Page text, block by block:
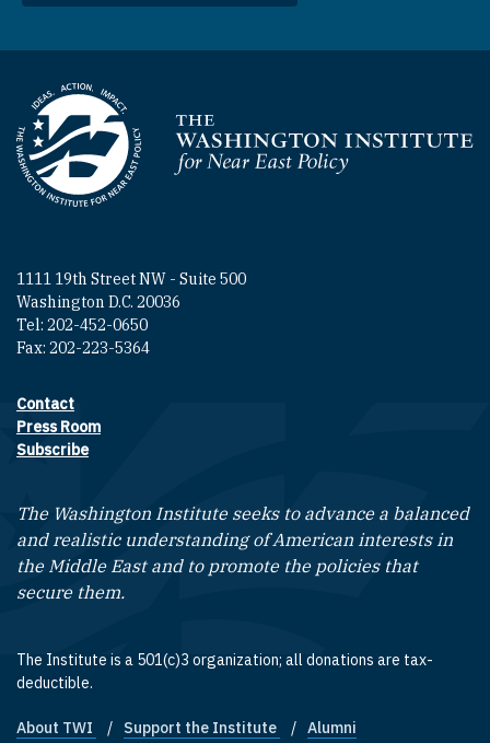
Homepage
1111 19th Street NW - Suite 500
Washington D.C. 20036
Tel: 202-452-0650
Fax: 202-223-5364
Footer contact links
Contact
Press Room
Subscribe
The Washington Institute seeks to advance a balanced
and realistic understanding of American interests in
the Middle East and to promote the policies that
secure them.
The Institute is a 501(c)3 organization; all donations are tax-
deductible.
Footer quick links
About TWI Support the Institute Alumni